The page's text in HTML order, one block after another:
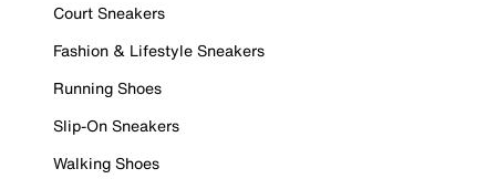
Court Sneakers
Fashion & Lifestyle Sneakers
Running Shoes
Slip-On Sneakers
Walking Shoes